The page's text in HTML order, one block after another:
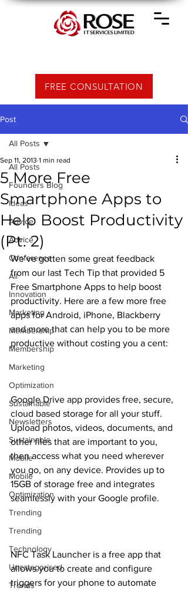
FREE CONSULTATION
Post
All Posts
Founders Blog
Ideas
Advice
Advice
Conference
All
Innovation
Marketing
Membership
Membership
Marketing
Optimization
Sustainable
Newsletters
Sustainable
Mobile
Mobile
Optimization
Trending
Trending
Technology
Uncategorised
Trends
All Posts
5 More Free
Smartphone Apps to
Help Boost Productivity
(Pt. 2)
Sep 11, 2013 1 min read
We’ve gotten some great feedback
from our last Tech Tip that provided 5
Free Smartphone Apps to help boost
productivity. Here are a few more free
apps for Android, iPhone, Blackberry
and more that can help you to be more
productive without costing you a cent:
Google Drive app provides free, secure,
cloud based storage for all your stuff.
Upload photos, videos, documents, and
other files that are important to you,
then access what you need wherever
you go, on any device. Provides up to
15GB of storage free and integrates
seamlessly with your Google profile.
NFC Task Launcher is a free app that
allows you to create and configure
triggers for your phone to automate